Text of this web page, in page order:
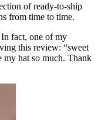
of ready-to-ship
from time to time.
fact, one of my
this review: “sweet
my hat so much. Thank